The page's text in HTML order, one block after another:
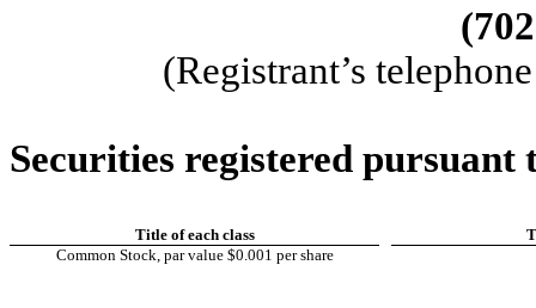
(702
(Registrant’s
Securities registered pursuant
Title of each class
Common Stock, par value $0.001 per share